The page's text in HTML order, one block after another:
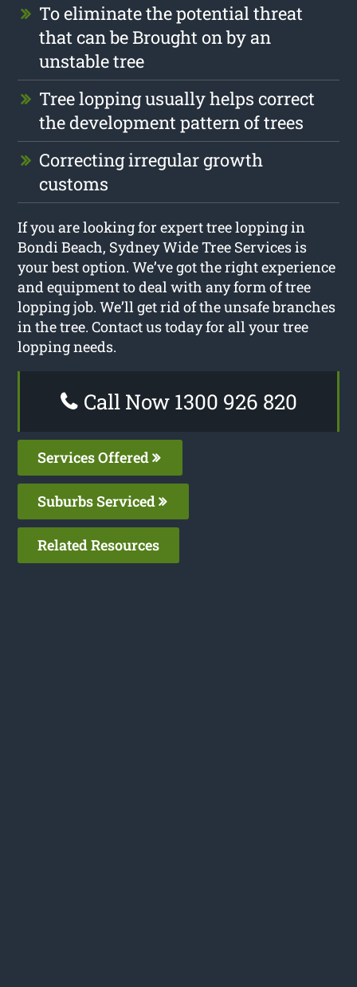
To eliminate the potential threat
that can be Brought on by an
unstable tree
Tree lopping usually helps correct
the development pattern of trees
Correcting irregular growth
customs
If you are looking for expert tree lopping in
Bondi Beach, Sydney Wide Tree Services is
your best option. We’ve got the right experience
and equipment to deal with any form of tree
lopping job. We’ll get rid of the unsafe branches
in the tree. Contact us today for all your tree
lopping needs.
Call Now 1300 926 820
Services Offered
Suburbs Serviced
Related Resources